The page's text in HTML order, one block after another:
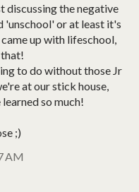
discussing the negative
'unschool' or at least it's
up with lifeschool,
to do without those Jr
at our stick house,
so much!
;)
AM